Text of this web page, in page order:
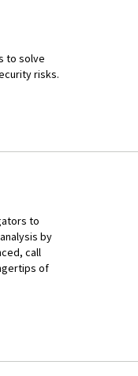
to solve
risks.
to
by
call
of